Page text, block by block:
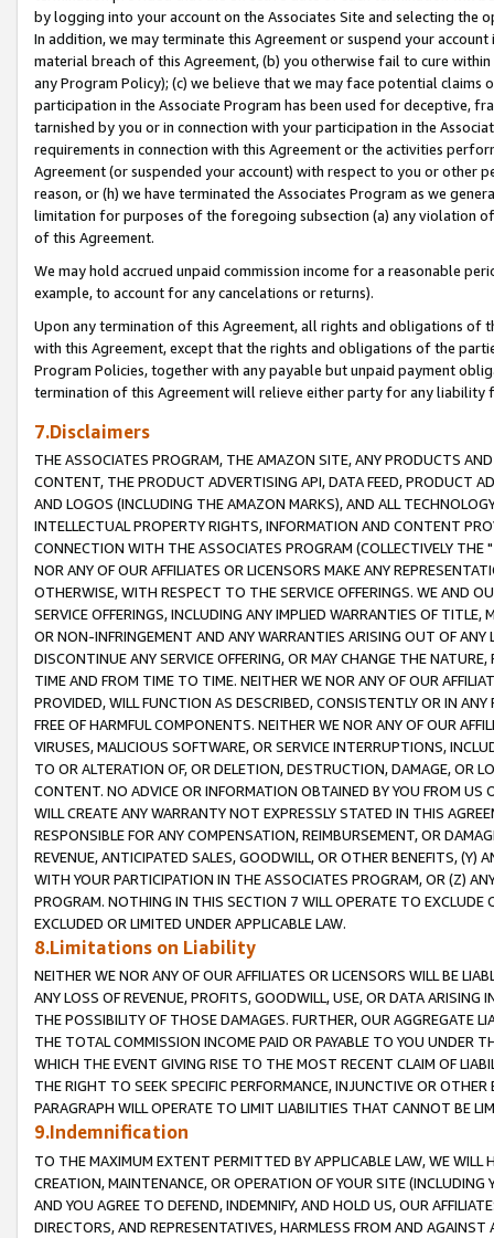
by logging into your account on the Associates Site and selecting the
In addition, we may terminate this Agreement or suspend your
material breach of this Agreement, (b) you otherwise fail to cure
any Program Policy); (c) we believe that we may face potential
participation in the Associate Program has been used for deceptive,
tarnished by you or in connection with your participation in the
requirements in connection with this Agreement or the activities
Agreement (or suspended your account) with respect to you or other
reason, or (h) we have terminated the Associates Program as we
limitation for purposes of the foregoing subsection (a) any violation
of this Agreement.
We may hold accrued unpaid commission income for a reasonable
example, to account for any cancelations or returns).
Upon any termination of this Agreement, all rights and obligations of
with this Agreement, except that the rights and obligations of the
Program Policies, together with any payable but unpaid payment
termination of this Agreement will relieve either party for any liability
7.Disclaimers
THE ASSOCIATES PROGRAM, THE AMAZON SITE, ANY PRODUCTS
CONTENT, THE PRODUCT ADVERTISING API, DATA FEED, PRODUCT
AND LOGOS (INCLUDING THE AMAZON MARKS), AND ALL
INTELLECTUAL PROPERTY RIGHTS, INFORMATION AND CONTENT
CONNECTION WITH THE ASSOCIATES PROGRAM (COLLECTIVELY THE "
NOR ANY OF OUR AFFILIATES OR LICENSORS MAKE ANY
OTHERWISE, WITH RESPECT TO THE SERVICE OFFERINGS. WE AND
SERVICE OFFERINGS, INCLUDING ANY IMPLIED WARRANTIES OF
OR NON-INFRINGEMENT AND ANY WARRANTIES ARISING OUT OF ANY
DISCONTINUE ANY SERVICE OFFERING, OR MAY CHANGE THE
TIME AND FROM TIME TO TIME. NEITHER WE NOR ANY OF OUR
PROVIDED, WILL FUNCTION AS DESCRIBED, CONSISTENTLY OR IN
FREE OF HARMFUL COMPONENTS. NEITHER WE NOR ANY OF OUR
VIRUSES, MALICIOUS SOFTWARE, OR SERVICE INTERRUPTIONS,
TO OR ALTERATION OF, OR DELETION, DESTRUCTION, DAMAGE, OR
CONTENT. NO ADVICE OR INFORMATION OBTAINED BY YOU FROM
WILL CREATE ANY WARRANTY NOT EXPRESSLY STATED IN THIS
RESPONSIBLE FOR ANY COMPENSATION, REIMBURSEMENT, OR
REVENUE, ANTICIPATED SALES, GOODWILL, OR OTHER BENEFITS,
WITH YOUR PARTICIPATION IN THE ASSOCIATES PROGRAM, OR (Z)
PROGRAM. NOTHING IN THIS SECTION 7 WILL OPERATE TO
EXCLUDED OR LIMITED UNDER APPLICABLE LAW.
8.Limitations on Liability
NEITHER WE NOR ANY OF OUR AFFILIATES OR LICENSORS WILL BE
ANY LOSS OF REVENUE, PROFITS, GOODWILL, USE, OR DATA ARISING
THE POSSIBILITY OF THOSE DAMAGES. FURTHER, OUR AGGREGATE
THE TOTAL COMMISSION INCOME PAID OR PAYABLE TO YOU UNDER
WHICH THE EVENT GIVING RISE TO THE MOST RECENT CLAIM OF
THE RIGHT TO SEEK SPECIFIC PERFORMANCE, INJUNCTIVE OR
PARAGRAPH WILL OPERATE TO LIMIT LIABILITIES THAT CANNOT BE
9.Indemnification
TO THE MAXIMUM EXTENT PERMITTED BY APPLICABLE LAW, WE WILL
CREATION, MAINTENANCE, OR OPERATION OF YOUR SITE (INCLUDING
AND YOU AGREE TO DEFEND, INDEMNIFY, AND HOLD US, OUR
DIRECTORS, AND REPRESENTATIVES, HARMLESS FROM AND